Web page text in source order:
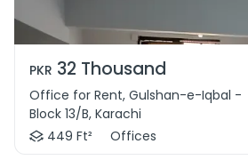
PKR 32 Thousand
Office for Rent, Gulshan-e-Iqbal -
Block 13/B, Karachi
449 Ft²
Offices